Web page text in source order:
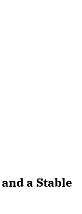
a Stable